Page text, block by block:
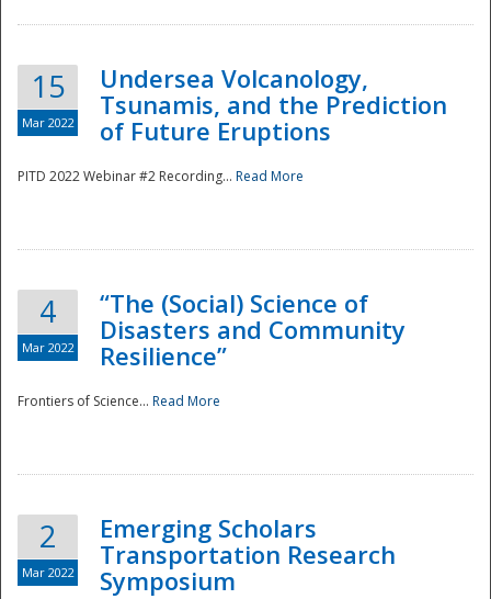
National
15
Mar 2022
Undersea Volcanology,
Tsunamis, and the Prediction
of Future Eruptions
PITD 2022 Webinar #2 Recording... Read More
4
Mar 2022
“The (Social) Science of
Disasters and Community
Resilience”
Frontiers of Science... Read More
2
Mar 2022
Emerging Scholars
Transportation Research
Symposium